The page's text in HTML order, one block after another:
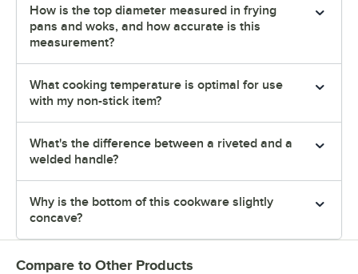
How is the top diameter measured in frying
pans and woks, and how accurate is this
measurement?
What cooking temperature is optimal for use
with my non-stick item?
What's the difference between a riveted and a
welded handle?
Why is the bottom of this cookware slightly
concave?
Compare to Other Products